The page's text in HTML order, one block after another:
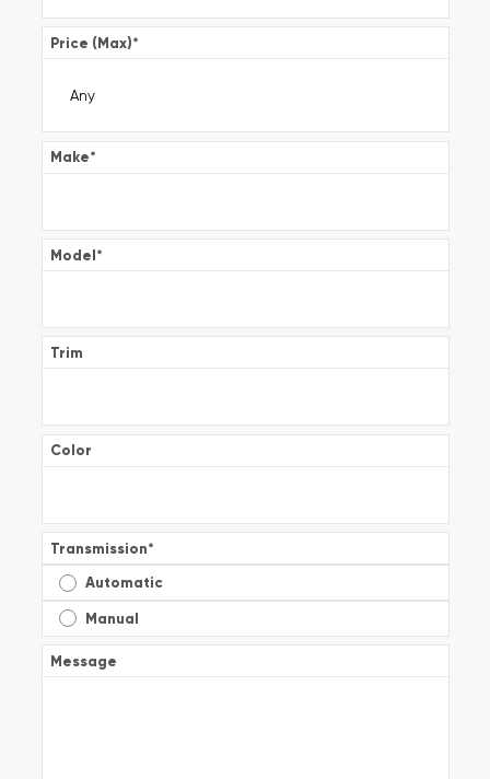
Price (Max)*
Make*
Model*
Trim
Color
Transmission*
Automatic
Manual
Message